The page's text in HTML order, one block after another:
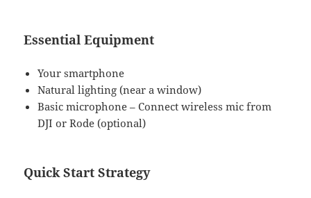
Essential Equipment
Your smartphone
Natural lighting (near a window)
Basic microphone – Connect wireless mic from
DJI or Rode (optional)
Quick Start Strategy